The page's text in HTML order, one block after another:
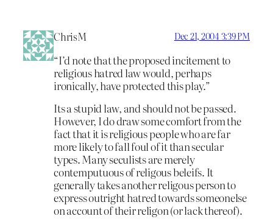
ChrisM Dec 21, 2004 3:39 PM
“I’d note that the proposed incitement to
religious hatred law would, perhaps
ironically, have protected this play.”
Its a stupid law, and should not be passed.
However, I do draw some comfort from the
fact that it is religious people who are far
more likely to fall foul of it than secular
types. Many seculists are merely
contemputuous of religous beleifs. It
generally takes another religous person to
express outright hatred towards someonelse
on account of their religon (or lack thereof).